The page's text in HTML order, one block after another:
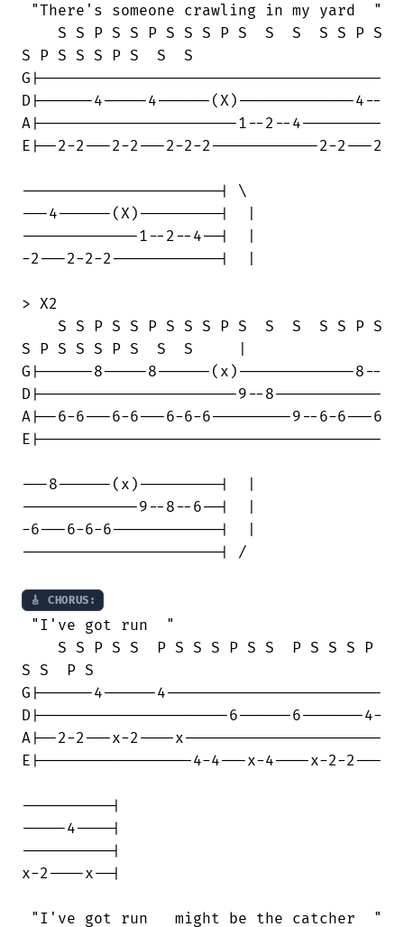
"There's someone crawling in my yard  "
    S S P S S P S S S P S  S  S  S S P S
S P S S S P S  S  S
G|--------------------------------------
D|------4-----4------(X)-------------4--
A|----------------------1--2--4---------
E|--2-2---2-2---2-2-2------------2-2---2
----------------------| \
---4------(X)---------|  |
-------------1--2--4--|  |
-2---2-2-2------------|  |
> X2
    S S P S S P S S S P S  S  S  S S P S
S P S S S P S  S  S     |
G|------8-----8------(x)-------------8--
D|----------------------9--8------------
A|--6-6---6-6---6-6-6---------9--6-6---6
E|--------------------------------------
---8------(x)---------|  |
-------------9--8--6--|  |
-6---6-6-6------------|  |
----------------------| /
🎸 CHORUS:
"I've got run  "
    S S P S S  P S S S P S S  P S S S P
S S  P S
G|------4------4------------------------
D|---------------------6------6-------4-
A|--2-2---x-2----x----------------------
E|-----------------4-4---x-4----x-2-2---
----------|
-----4----|
----------|
x-2----x--|
"I've got run   might be the catcher  "